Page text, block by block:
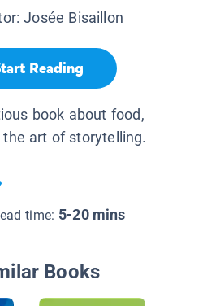
Josée Bisaillon
Reading
book about food,
art of storytelling.
time: 5-20 mins
Books